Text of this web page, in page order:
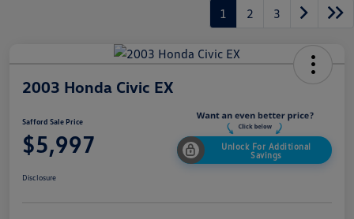
1 2 3
2003 Honda Civic EX
Safford Sale Price
$5,997
Unlock For Additional
Savings
Disclosure